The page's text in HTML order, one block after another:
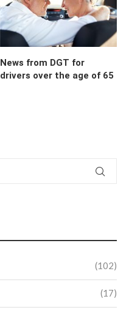
News from DGT for
drivers over the age of 65
(102)
(17)